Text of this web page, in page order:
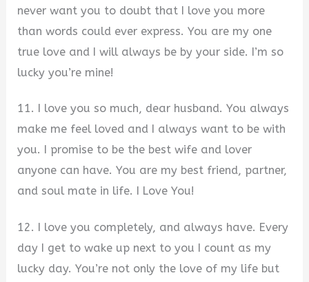
never want you to doubt that I love you more
than words could ever express. You are my one
true love and I will always be by your side. I’m so
lucky you’re mine!
11. I love you so much, dear husband. You always
make me feel loved and I always want to be with
you. I promise to be the best wife and lover
anyone can have. You are my best friend, partner,
and soul mate in life. I Love You!
12. I love you completely, and always have. Every
day I get to wake up next to you I count as my
lucky day. You’re not only the love of my life but